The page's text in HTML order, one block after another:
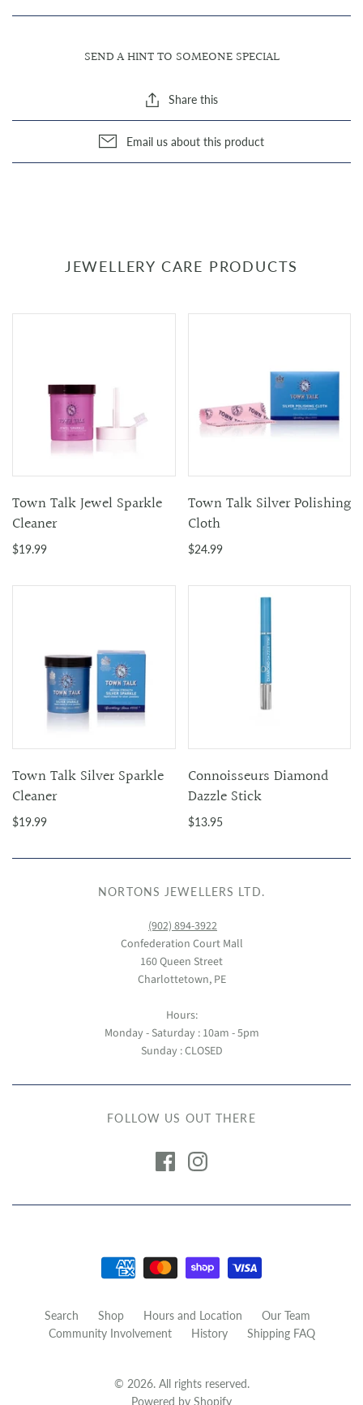
SEND A HINT TO SOMEONE SPECIAL
Share this
Email us about this product
JEWELLERY CARE PRODUCTS
Town Talk Jewel Sparkle
Cleaner
$19.99
Town Talk Silver Polishing
Cloth
$24.99
Town Talk Silver Sparkle
Cleaner
$19.99
Connoisseurs Diamond
Dazzle Stick
$13.95
NORTONS JEWELLERS LTD.
(902) 894-3922
Confederation Court Mall
160 Queen Street
Charlottetown, PE
Hours:
Monday - Saturday : 10am - 5pm
Sunday : CLOSED
FOLLOW US OUT THERE
Search Shop Hours and Location
Our Team
Community Involvement
History Shipping FAQ
© 2026. All rights reserved.
Powered by Shopify